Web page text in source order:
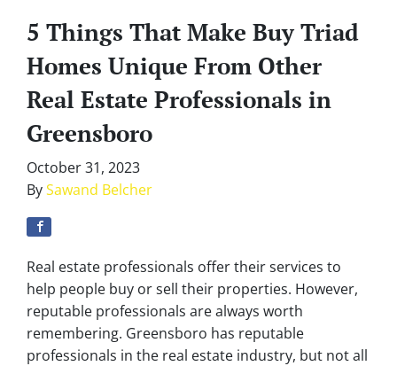
5 Things That Make Buy Triad
Homes Unique From Other
Real Estate Professionals in
Greensboro
October 31, 2023
BySawand Belcher
Real estate professionals offer their services to
help people buy or sell their properties. However,
reputable professionals are always worth
remembering. Greensboro has reputable
professionals in the real estate industry, but not all